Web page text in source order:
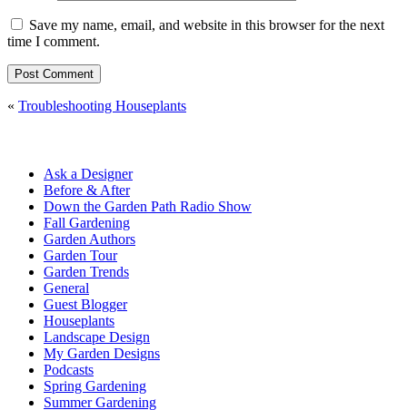
Save my name, email, and website in this browser for the next
time I comment.
« Troubleshooting Houseplants
Ask a Designer
Before & After
Down the Garden Path Radio Show
Fall Gardening
Garden Authors
Garden Tour
Garden Trends
General
Guest Blogger
Houseplants
Landscape Design
My Garden Designs
Podcasts
Spring Gardening
Summer Gardening